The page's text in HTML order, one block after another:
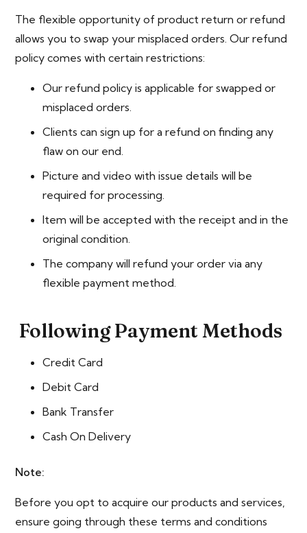
The flexible opportunity of product return or refund
allows you to swap your misplaced orders. Our refund
policy comes with certain restrictions:
Our refund policy is applicable for swapped or
misplaced orders.
Clients can sign up for a refund on finding any
flaw on our end.
Picture and video with issue details will be
required for processing.
Item will be accepted with the receipt and in the
original condition.
The company will refund your order via any
flexible payment method.
Following Payment Methods
Credit Card
Debit Card
Bank Transfer
Cash On Delivery
Note:
Before you opt to acquire our products and services,
ensure going through these terms and conditions